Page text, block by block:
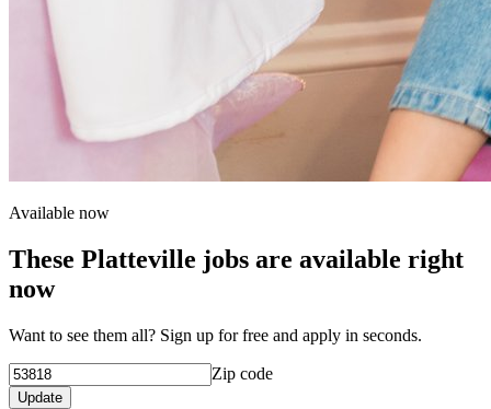
Available now
These Platteville jobs are available right
now
Want to see them all? Sign up for free and apply in seconds.
Zip code
Update